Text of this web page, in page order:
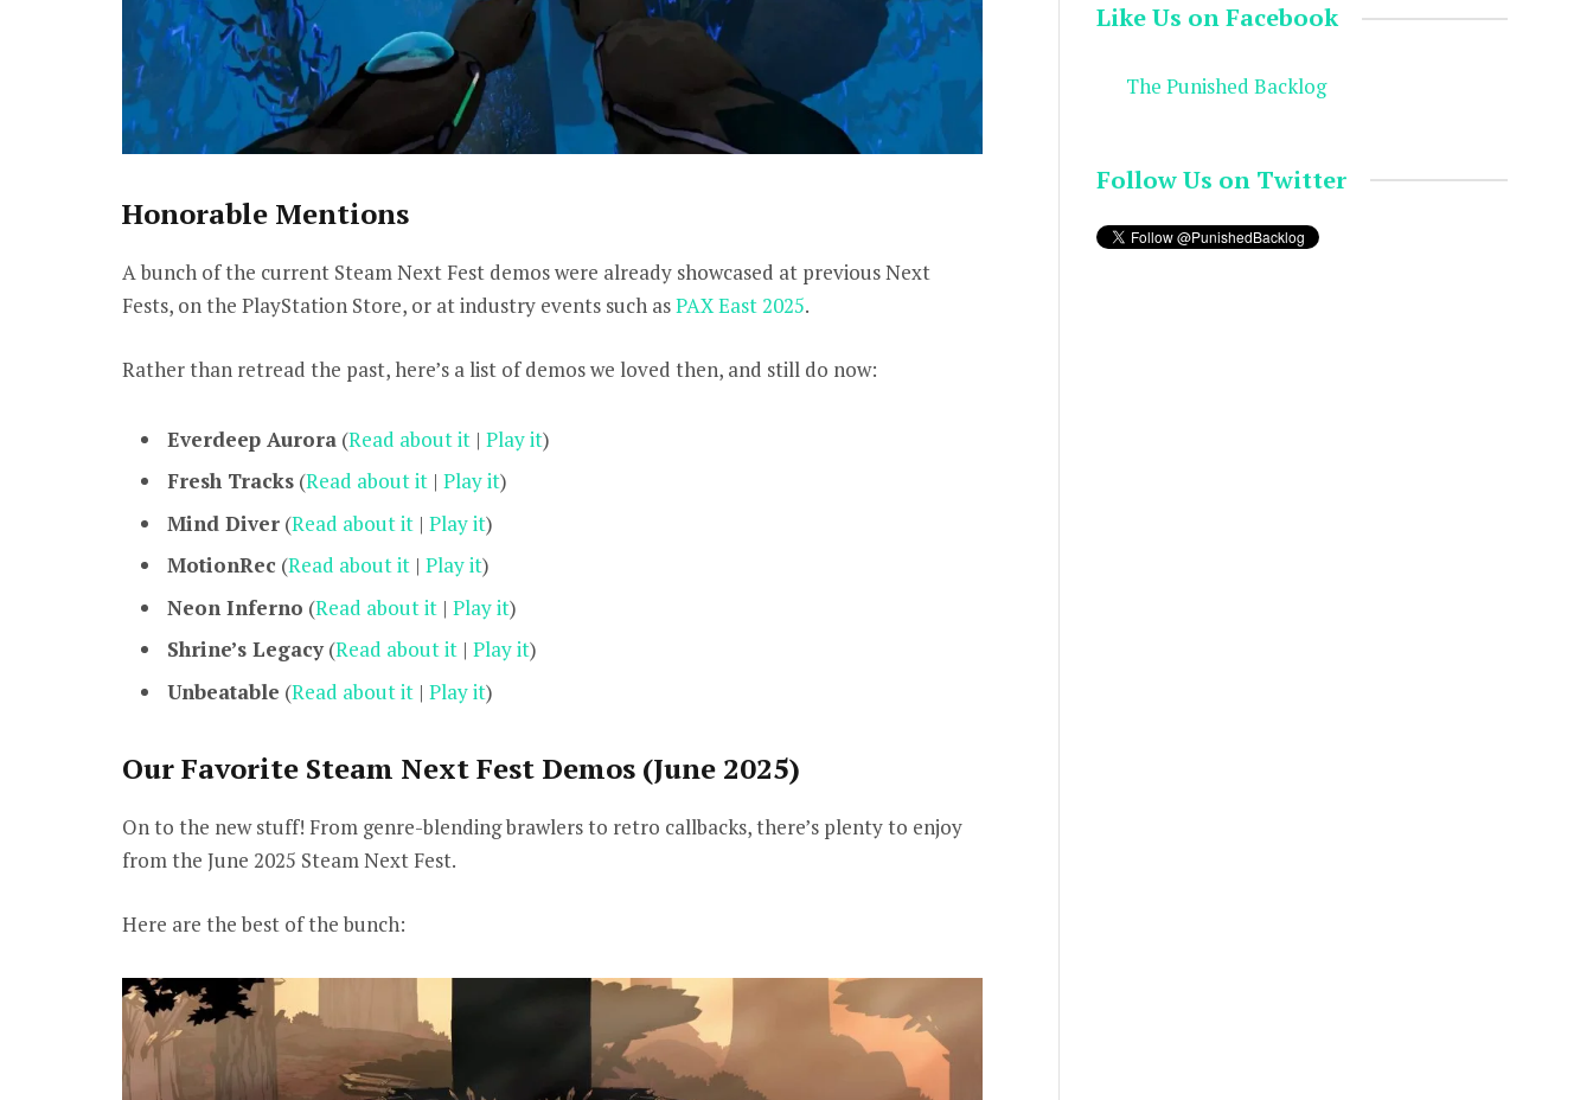
Honorable Mentions
A bunch of the current Steam Next Fest demos were already showcased at previous Next
Fests, on the PlayStation Store, or at industry events such asPAX East 2025.
Rather than retread the past, here’s a list of demos we loved then, and still do now:
Everdeep Aurora (Read about it | Play it)
Fresh Tracks (Read about it | Play it)
Mind Diver (Read about it | Play it)
MotionRec (Read about it | Play it)
Neon Inferno (Read about it | Play it)
Shrine’s Legacy(Read about it | Play it)
Unbeatable (Read about it | Play it)
Our Favorite Steam Next Fest Demos (June 2025)
On to the new stuff! From genre-blending brawlers to retro callbacks, there’s plenty to enjoy
from the June 2025 Steam Next Fest.
Here are the best of the bunch:
Like Us on Facebook
The Punished Backlog
Follow Us on Twitter